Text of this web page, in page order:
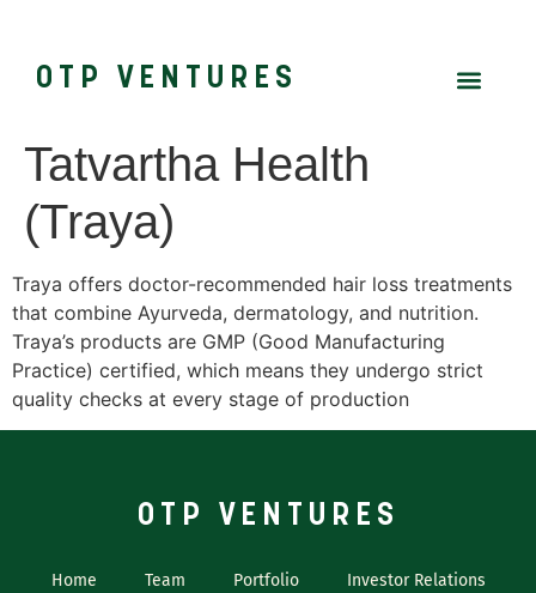
OTP VENTURES
Tatvartha Health
(Traya)
Traya offers doctor-recommended hair loss treatments
that combine Ayurveda, dermatology, and nutrition.
Traya’s products are GMP (Good Manufacturing
Practice) certified, which means they undergo strict
quality checks at every stage of production
OTP VENTURES
Home Team Portfolio Investor Relations